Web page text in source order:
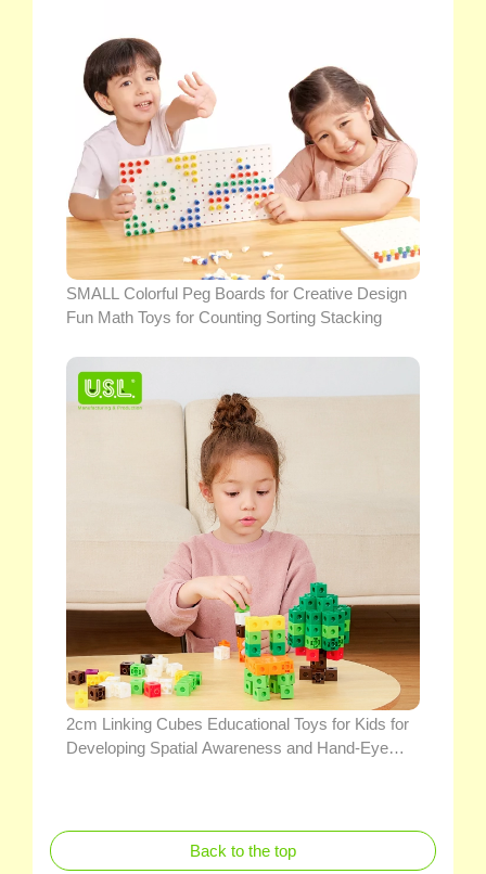
SMALL Colorful Peg Boards for Creative Design
Fun Math Toys for Counting Sorting Stacking
2cm Linking Cubes Educational Toys for Kids for
Developing Spatial Awareness and Hand-Eye
Back to the top